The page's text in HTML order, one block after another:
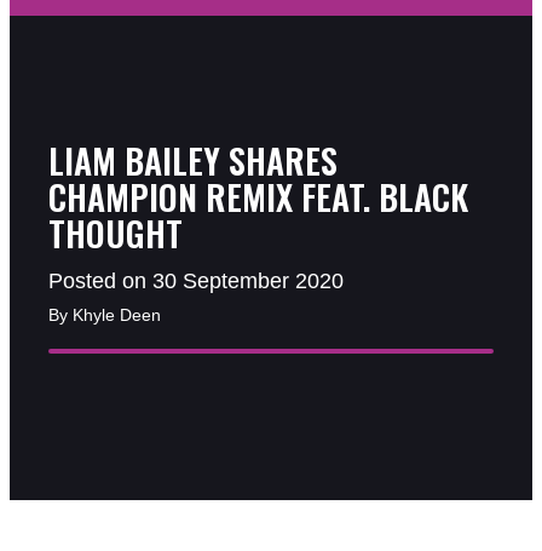
LIAM BAILEY SHARES
CHAMPION REMIX FEAT. BLACK
THOUGHT
Posted on 30 September 2020
By Khyle Deen